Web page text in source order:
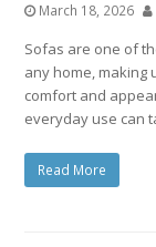
March 18, 2026
Sofas are one of
any home, making
comfort and
everyday use can
Read More